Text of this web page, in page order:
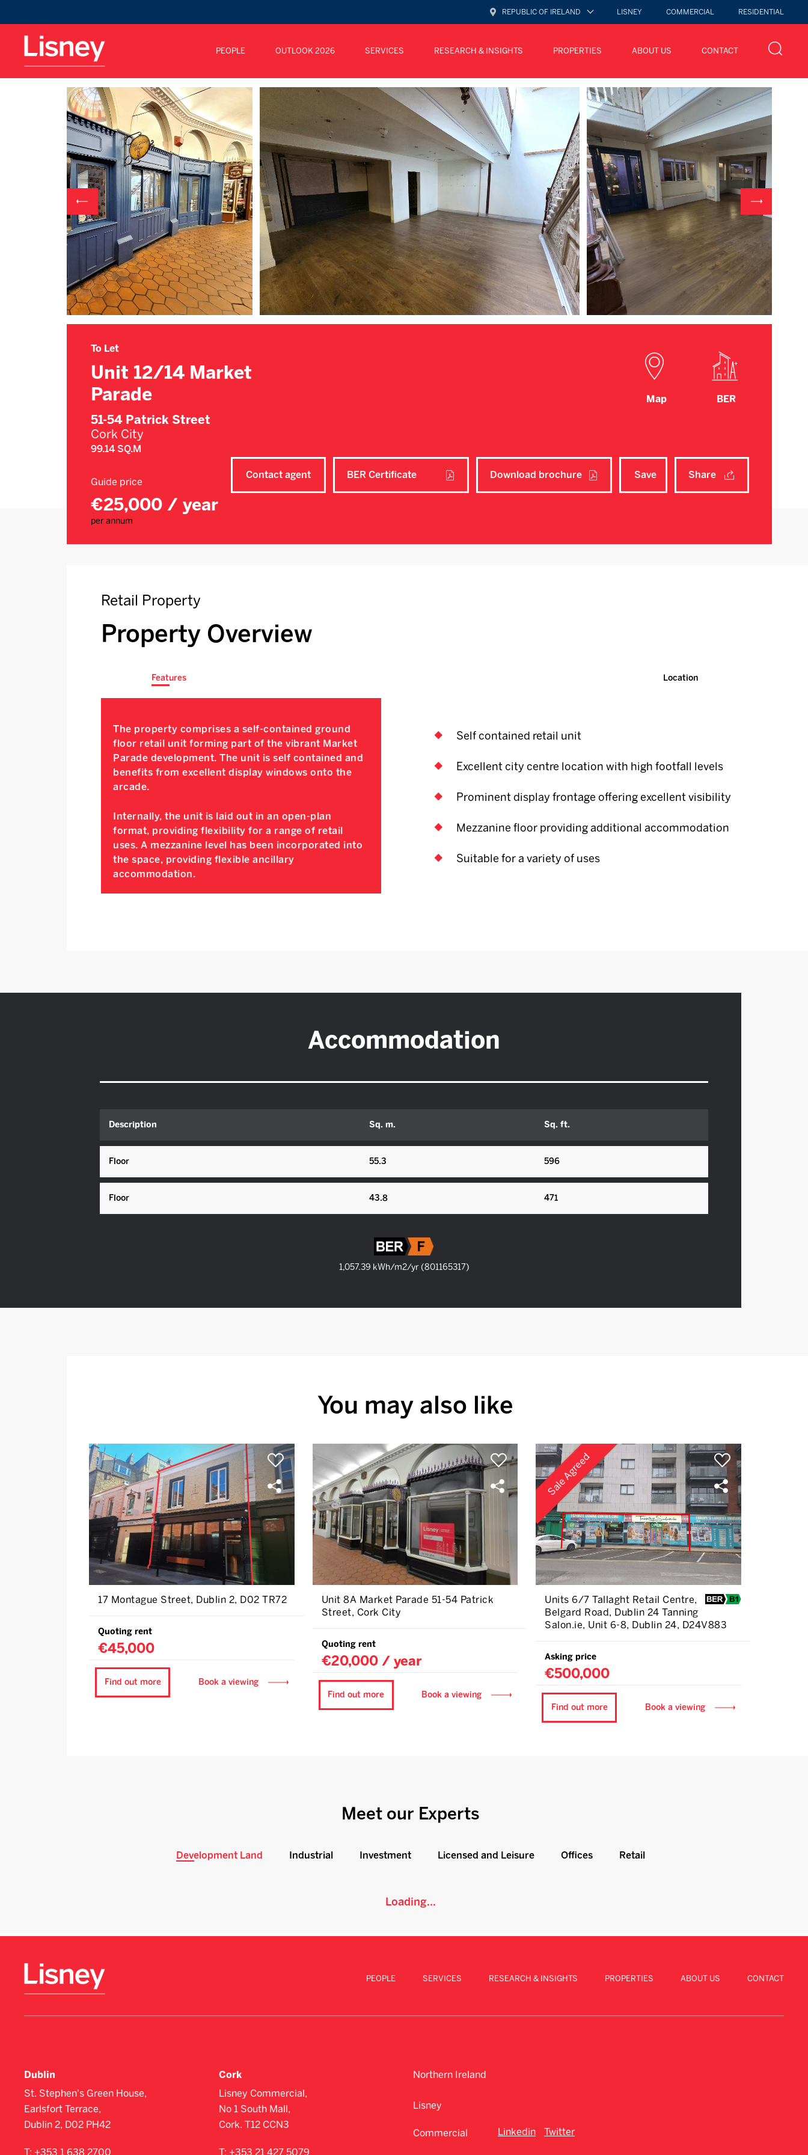
REPUBLIC OF IRELAND LISNEY COMMERCIAL RESIDENTIAL
PEOPLE OUTLOOK 2026 SERVICES RESEARCH & INSIGHTS PROPERTIES ABOUT US CONTACT
To Let
Unit 12/14 Market
Parade
51-54 Patrick Street
Cork City
99.14 SQ.M
Guide price
€25,000 / year
per annum
Map BER
Contact agent BER Certificate Download brochure Save Share
Retail Property
Property Overview
Features Location
The property comprises a self-contained ground
floor retail unit forming part of the vibrant Market
Parade development. The unit is self contained and
benefits from excellent display windows onto the
arcade.
Internally, the unit is laid out in an open-plan
format, providing flexibility for a range of retail
uses. A mezzanine level has been incorporated into
the space, providing flexible ancillary
accommodation.
Self contained retail unit
Excellent city centre location with high footfall levels
Prominent display frontage offering excellent visibility
Mezzanine floor providing additional accommodation
Suitable for a variety of uses
Accommodation
Description Sq. m. Sq. ft.
Floor 55.3 596
Floor 43.8 471
1,057.39 kWh/m2/yr (801165317)
You may also like
17 Montague Street, Dublin 2, D02 TR72
Quoting rent
€45,000
Find out more Book a viewing
Unit 8A Market Parade 51-54 Patrick
Street, Cork City
Quoting rent
€20,000 / year
Find out more Book a viewing
Sale Agreed
Units 6/7 Tallaght Retail Centre,
Belgard Road, Dublin 24 Tanning
Salon.ie, Unit 6-8, Dublin 24, D24V883
Asking price
€500,000
Find out more Book a viewing
Meet our Experts
Development Land Industrial Investment Licensed and Leisure Offices Retail
Loading...
PEOPLE SERVICES RESEARCH & INSIGHTS PROPERTIES ABOUT US CONTACT
Dublin
St. Stephen's Green House,
Earlsfort Terrace,
Dublin 2, D02 PH42
T: +353 1 638 2700
Cork
Lisney Commercial,
No 1 South Mall,
Cork. T12 CCN3
T: +353 21 427 5079
Northern Ireland
Lisney
Commercial Linkedin Twitter